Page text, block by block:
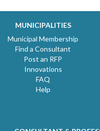
MUNICIPALITIES
Municipal Membership
Find a Consultant
Post an RFP
Innovations
FAQ
Help